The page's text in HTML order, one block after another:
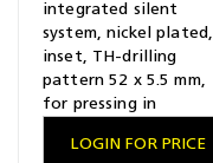
integrated silent
system, nickel plated,
inset, TH-drilling
pattern 52 x 5.5 mm,
for pressing in
LOGIN FOR PRICE